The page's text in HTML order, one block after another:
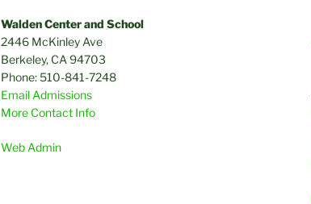
Walden Center and School
2446 McKinley Ave
Berkeley, CA 94703
Phone: 510-841-7248
Email Admissions
More Contact Info
Web Admin